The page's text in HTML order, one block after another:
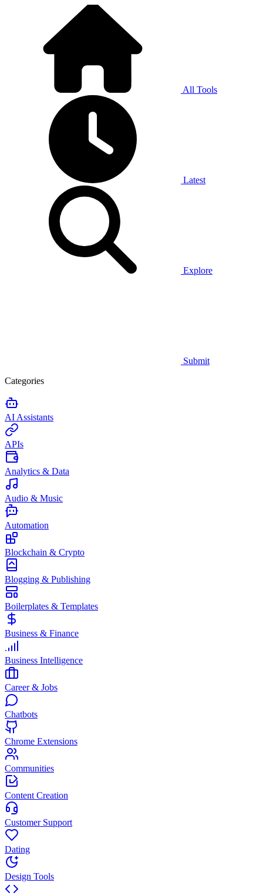
All Tools
Latest
Explore
Submit
Categories
AI Assistants
APIs
Analytics & Data
Audio & Music
Automation
Blockchain & Crypto
Blogging & Publishing
Boilerplates & Templates
Business & Finance
Business Intelligence
Career & Jobs
Chatbots
Chrome Extensions
Communities
Content Creation
Customer Support
Dating
Design Tools